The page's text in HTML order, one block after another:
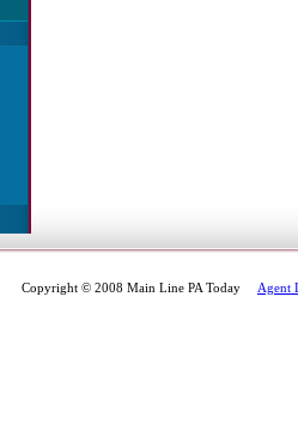
Copyright © 2008 Main Line PA Today Agent